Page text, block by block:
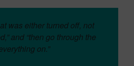
was either turned off, not
and “then go through the
on.”